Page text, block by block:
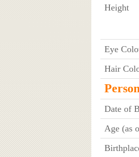
Height
Eye
Hair
Date of
Age (as